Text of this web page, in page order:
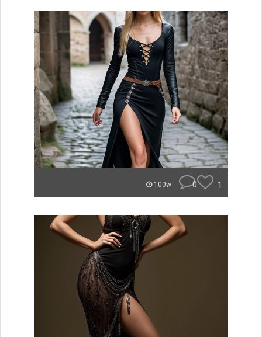
100w 0 1